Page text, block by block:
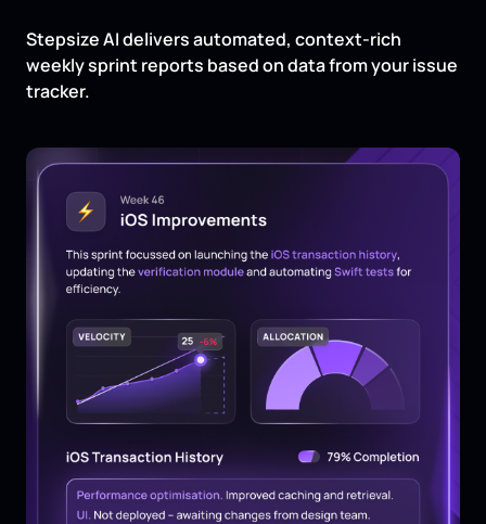
Stepsize AI delivers automated, context-rich
weekly sprint reports based on data from your issue
tracker.